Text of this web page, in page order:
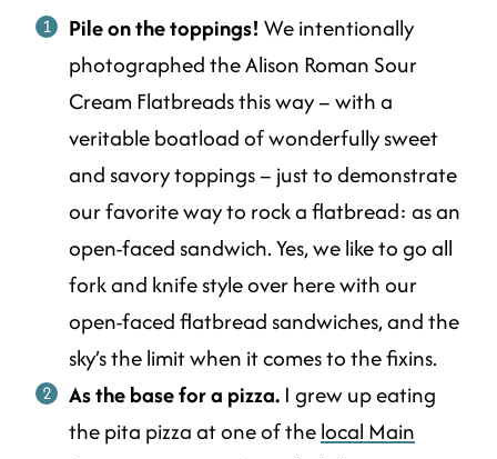
Pile on the toppings! We intentionally
photographed the Alison Roman Sour
Cream Flatbreads this way – with a
veritable boatload of wonderfully sweet
and savory toppings – just to demonstrate
our favorite way to rock a flatbread: as an
open-faced sandwich. Yes, we like to go all
fork and knife style over here with our
open-faced flatbread sandwiches, and the
sky’s the limit when it comes to the fixins.
As the base for a pizza. I grew up eating
the pita pizza at one of thelocal Main